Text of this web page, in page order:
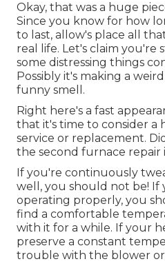
Okay, that was a huge
Since you know for how
to last, allow's place all
real life. Let's claim you're
some distressing things
Possibly it's making a
funny smell.
Right here's a fast
that it's time to consider a
service or replacement.
the second furnace repair
If you're continuously
well, you should not be! If
operating properly, you
find a comfortable
with it for a while. If your
preserve a constant
trouble with the blower